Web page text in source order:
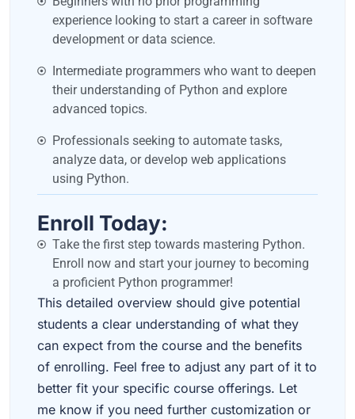
experience looking to start a career in software
development or data science.
Intermediate programmers who want to deepen
their understanding of Python and explore
advanced topics.
Professionals seeking to automate tasks,
analyze data, or develop web applications
using Python.
Enroll Today:
Take the first step towards mastering Python.
Enroll now and start your journey to becoming
a proficient Python programmer!
This detailed overview should give potential
students a clear understanding of what they
can expect from the course and the benefits
of enrolling. Feel free to adjust any part of it to
better fit your specific course offerings. Let
me know if you need further customization or